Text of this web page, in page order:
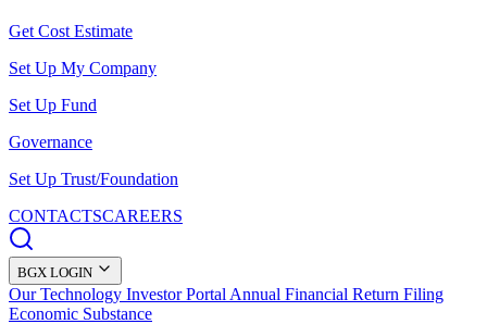
Get Cost Estimate
Set Up My Company
Set Up Fund
Governance
Set Up Trust/Foundation
CONTACTSCAREERS
BGX LOGIN
Our Technology Investor Portal Annual Financial Return Filing
Economic Substance